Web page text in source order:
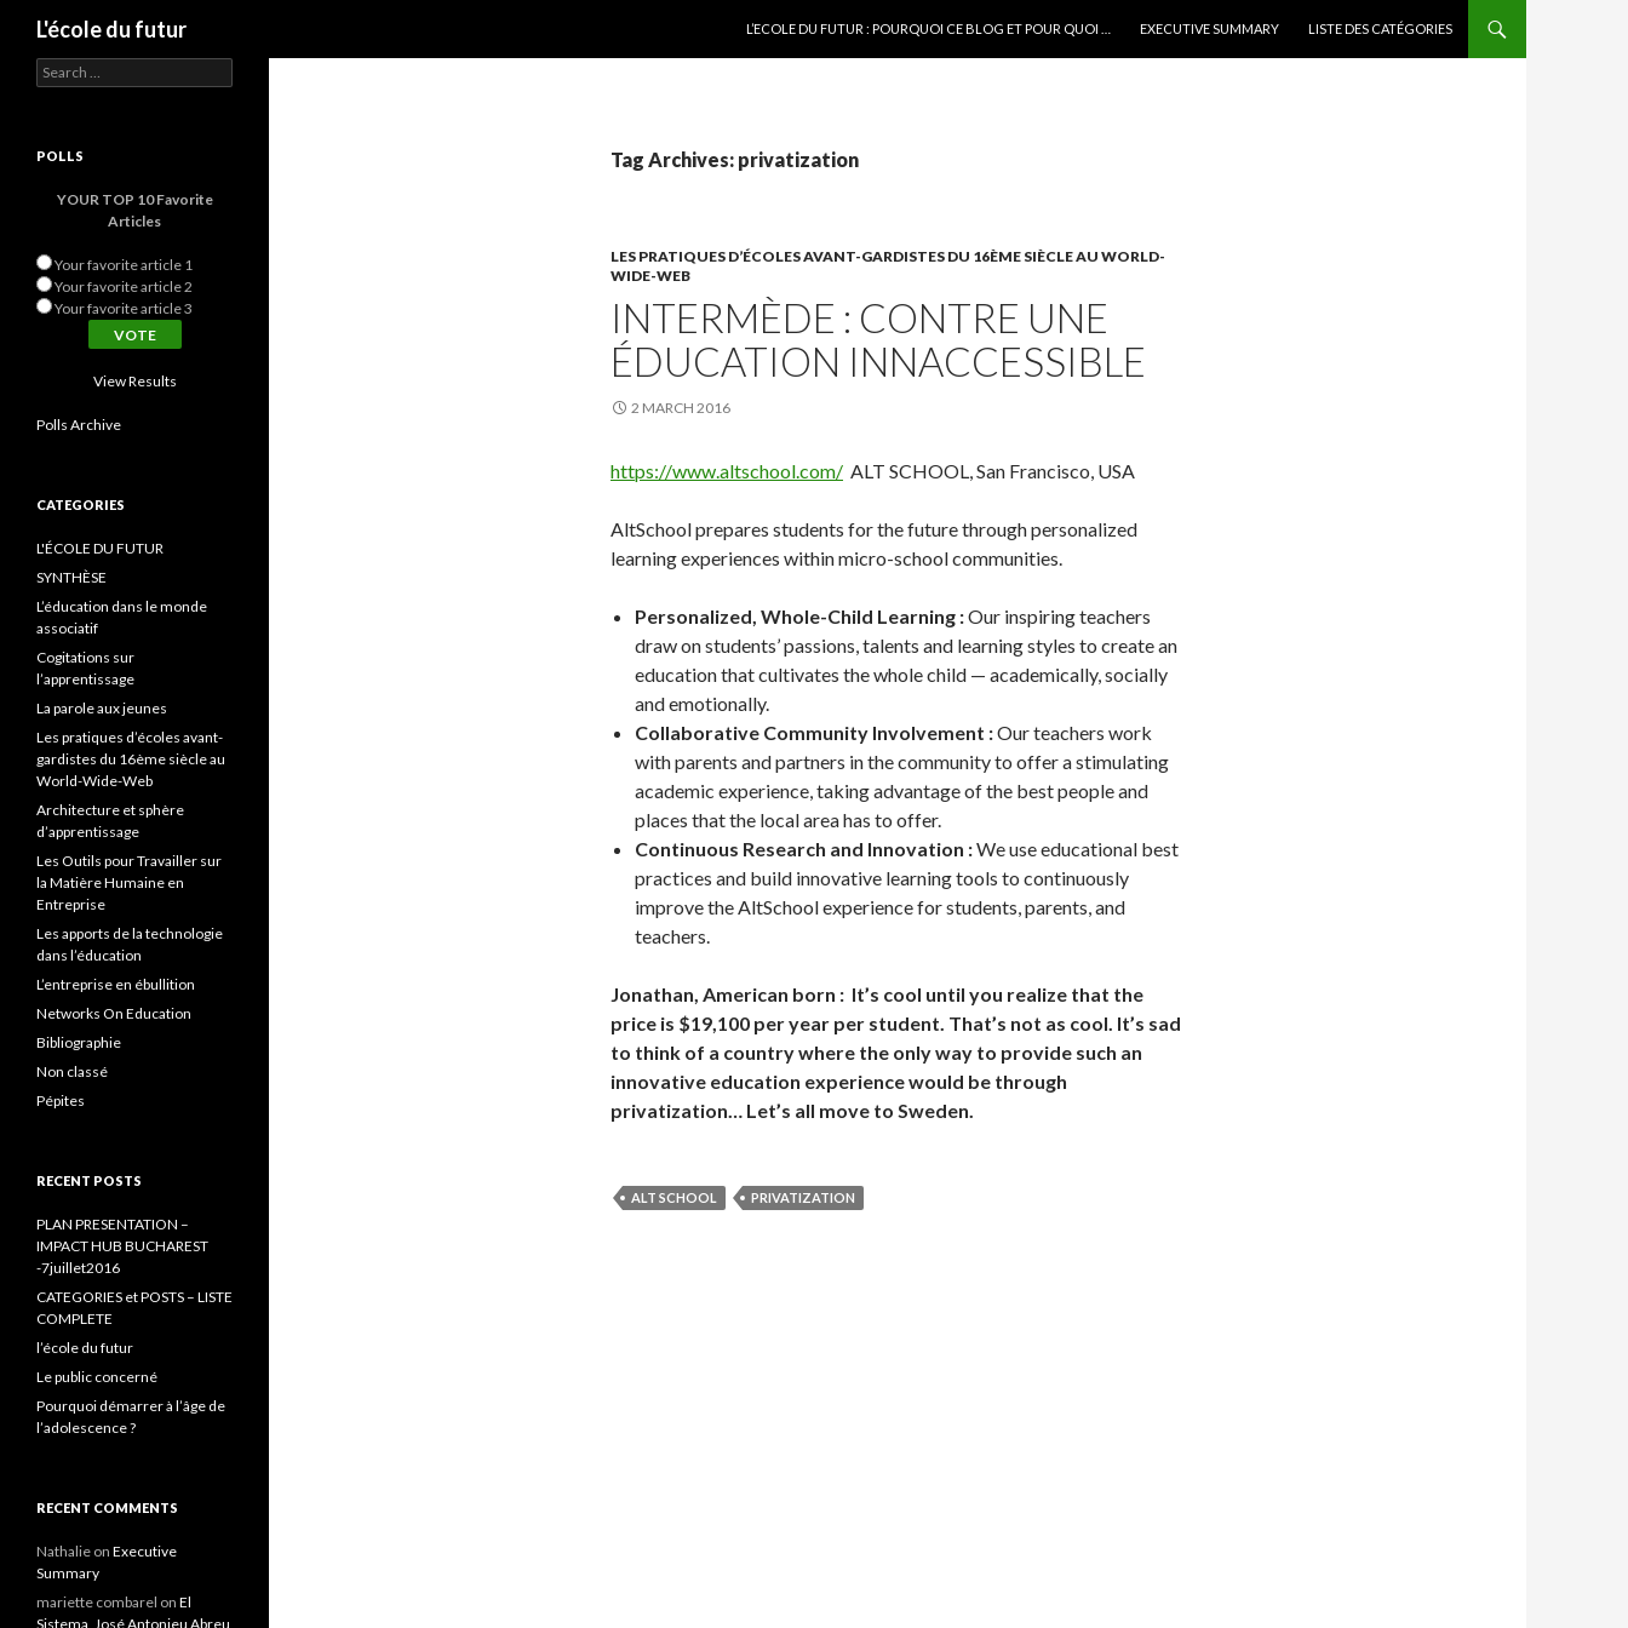
L'école du futur
L’ECOLE DU FUTUR : POURQUOI CE BLOG ET POUR QUOI …
EXECUTIVE SUMMARY LISTE DES CATÉGORIES
Tag Archives: privatization
LES PRATIQUES D’ÉCOLES AVANT-GARDISTES DU 16ÈME SIÈCLE AU WORLD-
WIDE-WEB
INTERMÈDE : CONTRE UNE
ÉDUCATION INNACCESSIBLE
2 MARCH 2016
https://www.altschool.com/ ALT SCHOOL, San Francisco, USA
AltSchool prepares students for the future through personalized
learning experiences within micro-school communities.
Personalized, Whole-Child Learning :Our inspiring teachers
draw on students’ passions, talents and learning styles to create an
education that cultivates the whole child — academically, socially
and emotionally.
Collaborative Community Involvement :Our teachers work
with parents and partners in the community to offer a stimulating
academic experience, taking advantage of the best people and
places that the local area has to offer.
Continuous Research and Innovation :We use educational best
practices and build innovative learning tools to continuously
improve the AltSchool experience for students, parents, and
teachers.
Jonathan, American born : It’s cool until you realize that the
price is $19,100 per year per student. That’s not as cool. It’s sad
to think of a country where the only way to provide such an
innovative education experience would be through
privatization… Let’s all move to Sweden.
ALT SCHOOL PRIVATIZATION
Search for:
POLLS
YOUR TOP 10 Favorite
Articles
Your favorite article 1
Your favorite article 2
Your favorite article 3
View Results
Polls Archive
CATEGORIES
L'ÉCOLE DU FUTUR
SYNTHÈSE
L’éducation dans le monde
associatif
Cogitations sur
l’apprentissage
La parole aux jeunes
Les pratiques d’écoles avant-
gardistes du 16ème siècle au
World-Wide-Web
Architecture et sphère
d’apprentissage
Les Outils pour Travailler sur
la Matière Humaine en
Entreprise
Les apports de la technologie
dans l’éducation
L’entreprise en ébullition
Networks On Education
Bibliographie
Non classé
Pépites
RECENT POSTS
PLAN PRESENTATION –
IMPACT HUB BUCHAREST
-7juillet2016
CATEGORIES et POSTS – LISTE
COMPLETE
l’école du futur
Le public concerné
Pourquoi démarrer à l’âge de
l’adolescence ?
RECENT COMMENTS
Nathalie on Executive
Summary
mariette combarel on El
Sistema, José Antonieu Abreu